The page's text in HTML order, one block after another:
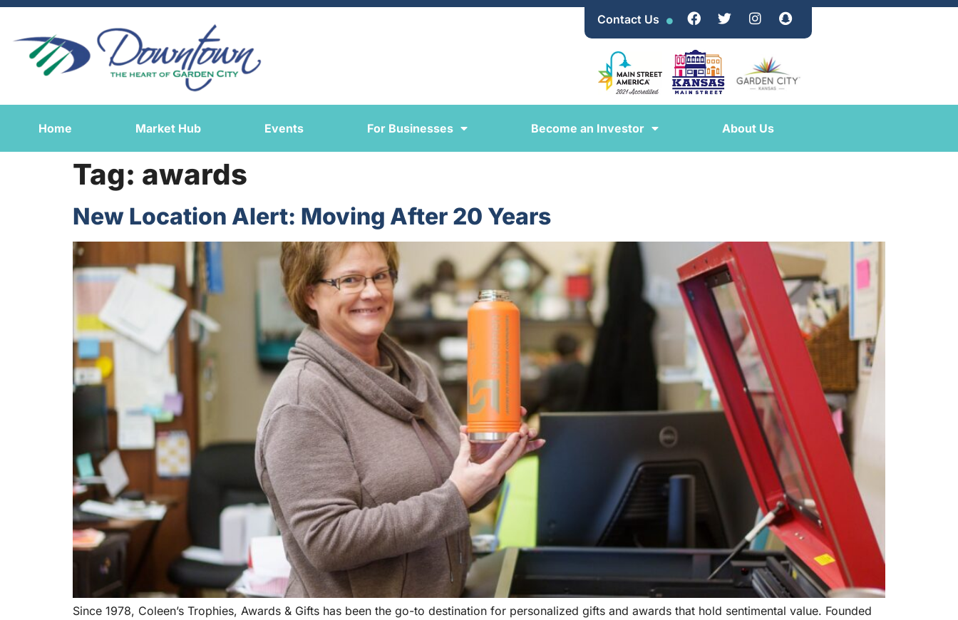
Contact Us
Home Market Hub Events For Businesses Become an Investor About Us
Tag: awards
New Location Alert: Moving After 20 Years
Since 1978, Coleen’s Trophies, Awards & Gifts has been the go-to destination for personalized gifts and awards that hold sentimental value. Founded